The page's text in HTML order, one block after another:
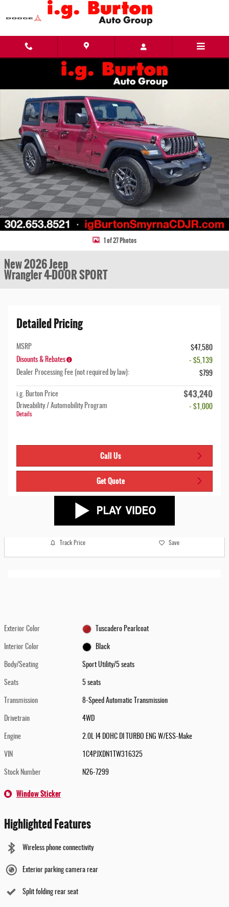
Skip to main content
New 2026 Jeep Wrangler 4-DOOR SPORT Sport Utility Photo 1 of 27
1 of 27 Photos
New 2026 Jeep
Wrangler 4-DOOR SPORT
Detailed Pricing
MSRP
$47,580
Disounts & Rebates
- $5,139
Dealer Processing Fee (not required by law):
$799
i.g. Burton Price $43,240
Driveability / Automobility Program
Details
- $1,000
Call Us
Get Quote
Track Price Save
Exterior Color Tuscadero Pearlcoat
Interior Color Black
Body/Seating Sport Utility/5 seats
Seats 5 seats
Transmission 8-Speed Automatic Transmission
Drivetrain 4WD
Engine 2.0L I4 DOHC DI TURBO ENG W/ESS-Make
VIN 1C4PJXDN1TW316325
Stock Number N26-7299
Window Sticker
Highlighted Features
Wireless phone connectivity
Exterior parking camera rear
Split folding rear seat